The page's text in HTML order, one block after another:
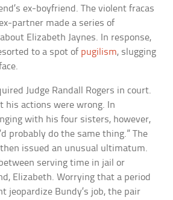
ex-boyfriend. The violent fracas
partner made a series of
Elizabeth Jaynes. In response,
to a spot of pugilism, slugging
Judge Randall Rogers in court.
his actions were wrong. In
with his four sisters, however,
probably do the same thing.” The
issued an unusual ultimatum.
serving time in jail or
Elizabeth. Worrying that a period
jeopardize Bundy’s job, the pair